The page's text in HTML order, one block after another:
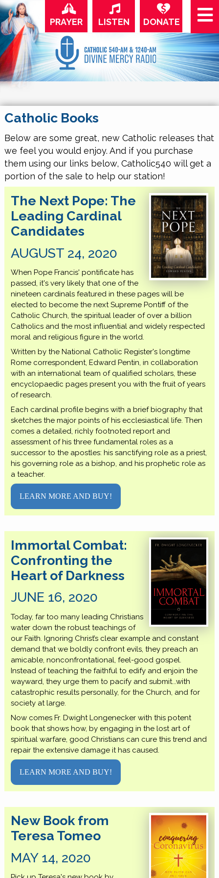
PRAYER LISTEN DONATE
Catholic Books
Below are some great, new Catholic releases that
we feel you would enjoy. And if you purchase
them using our links below, Catholic540 will get a
portion of the sale to help our station!
The Next Pope: The
Leading Cardinal
Candidates
AUGUST 24, 2020
When Pope Francis' pontificate has
passed, it's very likely that one of the
nineteen cardinals featured in these pages will be
elected to become the next Supreme Pontiff of the
Catholic Church, the spiritual leader of over a billion
Catholics and the most influential and widely respected
moral and religious figure in the world.
Written by the National Catholic Register's longtime
Rome correspondent, Edward Pentin, in collaboration
with an international team of qualified scholars, these
encyclopaedic pages present you with the fruit of years
of research.
Each cardinal profile begins with a brief biography that
sketches the major points of his ecclesiastical life. Then
comes a detailed, richly footnoted report and
assessment of his three fundamental roles as a
successor to the apostles: his sanctifying role as a priest,
his governing role as a bishop, and his prophetic role as
a teacher.
LEARN MORE AND BUY!
Immortal Combat:
Confronting the
Heart of Darkness
JUNE 16, 2020
Today, far too many leading Christians
water down the robust teachings of
our Faith. Ignoring Christ’s clear example and constant
demand that we boldly confront evils, they preach an
amicable, nonconfrontational, feel-good gospel.
Instead of teaching the faithful to edify and enjoin the
wayward, they urge them to pacify and submit...with
catastrophic results personally, for the Church, and for
society at large.
Now comes Fr. Dwight Longenecker with this potent
book that shows how, by engaging in the lost art of
spiritual warfare, good Christians can cure this trend and
repair the extensive damage it has caused.
LEARN MORE AND BUY!
New Book from
Teresa Tomeo
MAY 14, 2020